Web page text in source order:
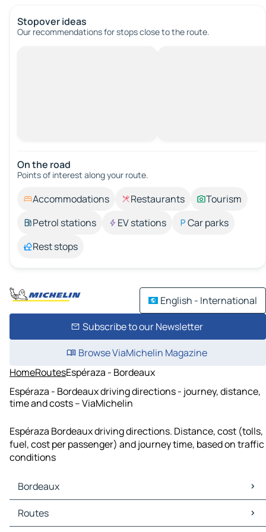
Stopover ideas
Our recommendations for stops close to the route.
On the road
Points of interest along your route.
Accommodations Restaurants
Tourism
Petrol stations
EV stations
Car parks
Rest stops
English - International
Subscribe to our Newsletter
Browse ViaMichelin Magazine
HomeRoutesEspéraza - Bordeaux
Espéraza - Bordeaux driving directions - journey, distance,
time and costs – ViaMichelin
Espéraza Bordeaux driving directions. Distance, cost (tolls,
fuel, cost per passenger) and journey time, based on traffic
conditions
Bordeaux
Bordeaux Maps
Bordeaux Traffic
Routes